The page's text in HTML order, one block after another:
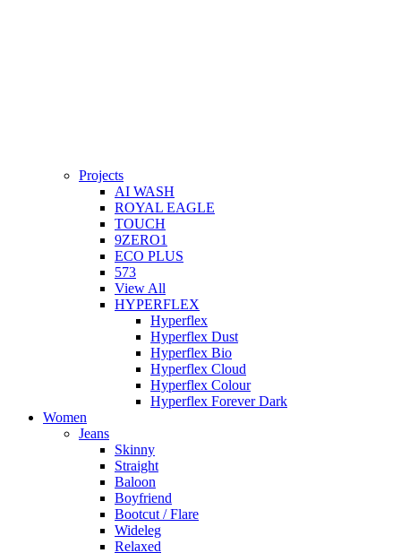
Projects
AI WASH
ROYAL EAGLE
TOUCH
9ZERO1
ECO PLUS
573
View All
HYPERFLEX
Hyperflex
Hyperflex Dust
Hyperflex Bio
Hyperflex Cloud
Hyperflex Colour
Hyperflex Forever Dark
Women
Jeans
Skinny
Straight
Baloon
Boyfriend
Bootcut / Flare
Wideleg
Relaxed